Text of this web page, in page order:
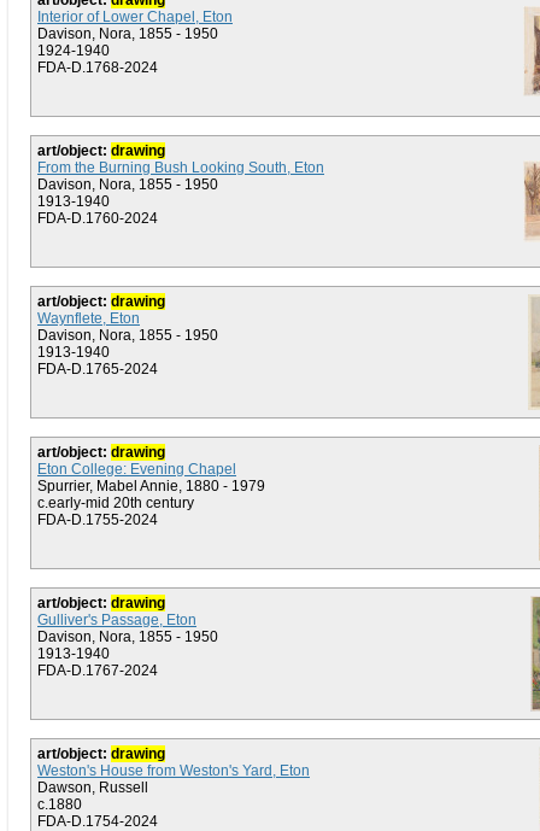
Interior of Lower Chapel, Eton
Davison, Nora, 1855 - 1950
1924-1940
FDA-D.1768-2024
art/object: drawing
From the Burning Bush Looking South, Eton
Davison, Nora, 1855 - 1950
1913-1940
FDA-D.1760-2024
art/object: drawing
Waynflete, Eton
Davison, Nora, 1855 - 1950
1913-1940
FDA-D.1765-2024
art/object: drawing
Eton College: Evening Chapel
Spurrier, Mabel Annie, 1880 - 1979
c.early-mid 20th century
FDA-D.1755-2024
art/object: drawing
Gulliver's Passage, Eton
Davison, Nora, 1855 - 1950
1913-1940
FDA-D.1767-2024
art/object: drawing
Weston's House from Weston's Yard, Eton
Dawson, Russell
c.1880
FDA-D.1754-2024